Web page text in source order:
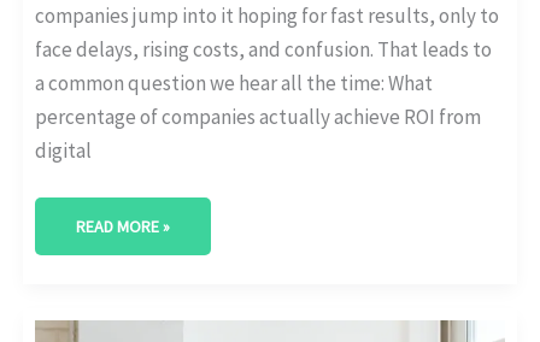
companies jump into it hoping for fast results, only to
face delays, rising costs, and confusion. That leads to
a common question we hear all the time: What
percentage of companies actually achieve ROI from
digital
READ MORE »
DIGITAL